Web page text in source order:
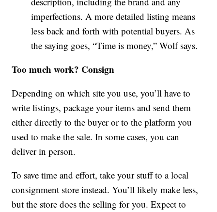
imperfections. A more detailed listing means
less back and forth with potential buyers. As
the saying goes, “Time is money,” Wolf says.
Too much work? Consign
Depending on which site you use, you’ll have to
write listings, package your items and send them
either directly to the buyer or to the platform you
used to make the sale. In some cases, you can
deliver in person.
To save time and effort, take your stuff to a local
consignment store instead. You’ll likely make less,
but the store does the selling for you. Expect to